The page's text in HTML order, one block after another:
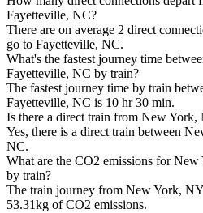
Fayetteville, NC?
There are on average 2 direct
go to Fayetteville, NC.
What's the fastest journey time
Fayetteville, NC by train?
The fastest journey time by train
Fayetteville, NC is 10 hr 30 min.
Is there a direct train from New
Yes, there is a direct train between
NC.
What are the CO2 emissions for
by train?
The train journey from New York,
53.31kg of CO2 emissions.